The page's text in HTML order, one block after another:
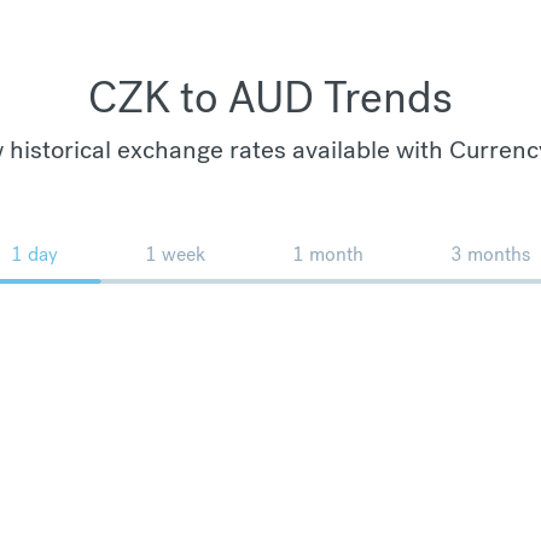
CZK to AUD Trends
historical exchange rates available with
1 day 1 week 1 month 3 months